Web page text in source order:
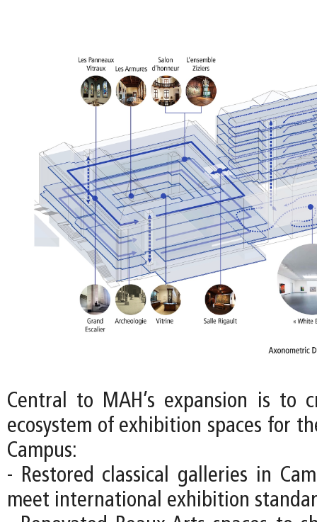
Central to MAH’s expansion is to
ecosystem of exhibition spaces for
Campus:
- Restored classical galleries in
meet international exhibition